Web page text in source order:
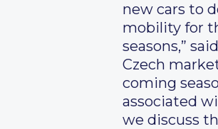
new cars to
mobility for
seasons,”
Czech
coming
associated
we discuss